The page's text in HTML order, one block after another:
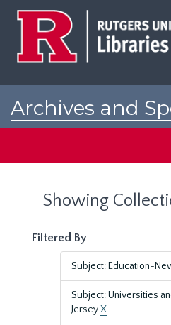
Archives and
Showing
Filtered By
Subject: Education-
Subject: Universities
JerseyX